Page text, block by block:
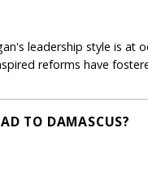
leadership style is at
reforms have
TO DAMASCUS?